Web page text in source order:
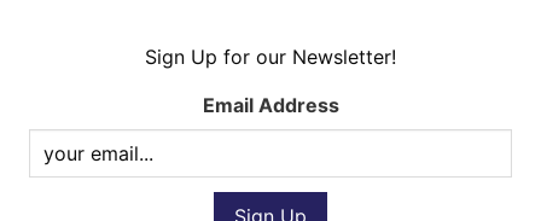
Sign Up for our Newsletter!
Email Address